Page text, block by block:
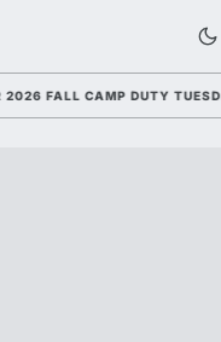
FALL CAMP DUTY